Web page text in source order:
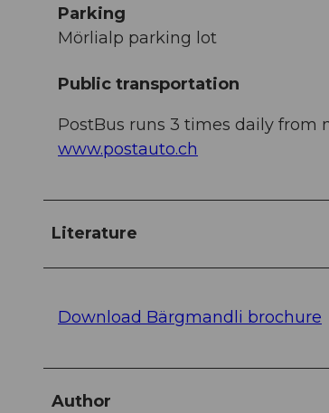
Parking
Mörlialp parking lot
Public transportation
PostBus runs 3 times daily from
www.postauto.ch
Literature
Download Bärgmandli brochure
Author